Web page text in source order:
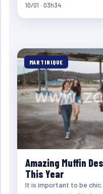
10/01 · 03h34
MARTINIQUE
Amazing Muffin
This Year
It is important to be